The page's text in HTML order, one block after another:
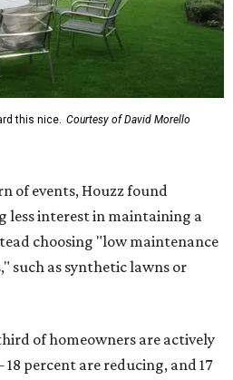
this nice. Courtesy of David Morello
of events, Houzz found
less interest in maintaining a
choosing "low maintenance
such as synthetic lawns or
of homeowners are actively
percent are reducing, and 17